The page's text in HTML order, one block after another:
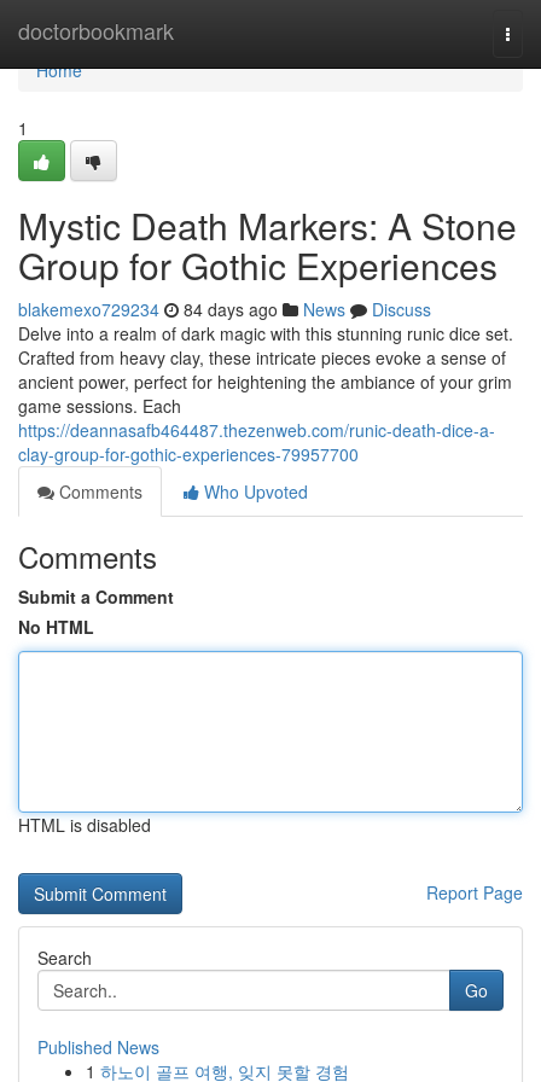
doctorbookmark
Home
Home
1
Mystic Death Markers: A Stone
Group for Gothic Experiences
blakemexo729234 84 days ago News
Discuss
Delve into a realm of dark magic with this stunning runic dice set.
Crafted from heavy clay, these intricate pieces evoke a sense of
ancient power, perfect for heightening the ambiance of your grim
game sessions. Each
https://deannasafb464487.thezenweb.com/runic-death-dice-a-
clay-group-for-gothic-experiences-79957700
Comments
Who Upvoted
Comments
Submit a Comment
No HTML
HTML is disabled
Report Page
Search
Go
Published News
1 하노이 골프 여행, 잊지 못할 경험